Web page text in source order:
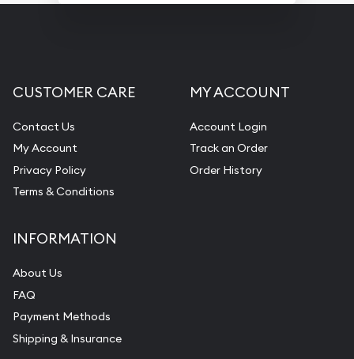
CUSTOMER CARE
Contact Us
My Account
Privacy Policy
Terms & Conditions
MY ACCOUNT
Account Login
Track an Order
Order History
INFORMATION
About Us
FAQ
Payment Methods
Shipping & Insurance